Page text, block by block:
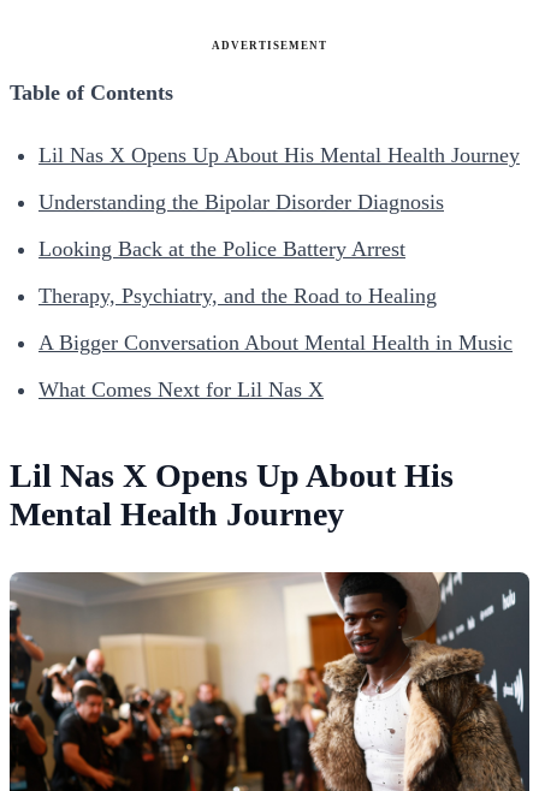
ADVERTISEMENT
Table of Contents
Lil Nas X Opens Up About His Mental Health Journey
Understanding the Bipolar Disorder Diagnosis
Looking Back at the Police Battery Arrest
Therapy, Psychiatry, and the Road to Healing
A Bigger Conversation About Mental Health in Music
What Comes Next for Lil Nas X
Lil Nas X Opens Up About His
Mental Health Journey